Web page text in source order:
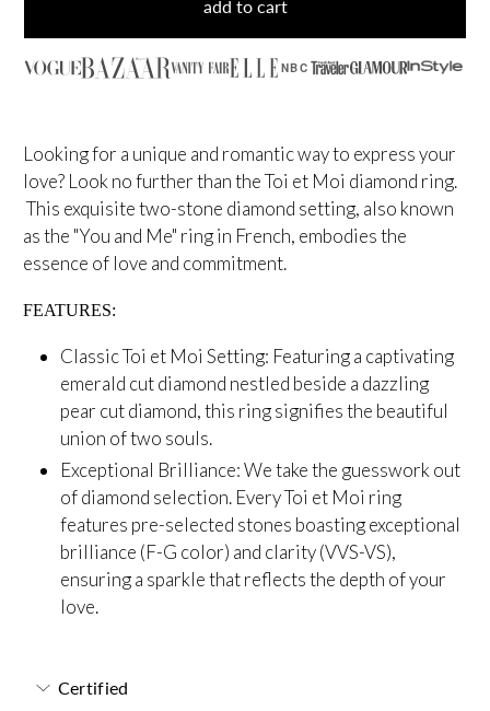
add to cart
NBC
Looking for a unique and romantic way to express your
love? Look no further than the Toi et Moi diamond ring.
This exquisite two-stone diamond setting, also known
as the "You and Me" ring in French, embodies the
essence of love and commitment.
FEATURES:
Classic Toi et Moi Setting: Featuring a captivating
emerald cut diamond nestled beside a dazzling
pear cut diamond, this ring signifies the beautiful
union of two souls.
Exceptional Brilliance: We take the guesswork out
of diamond selection. Every Toi et Moi ring
features pre-selected stones boasting exceptional
brilliance (F-G color) and clarity (VVS-VS),
ensuring a sparkle that reflects the depth of your
love.
Certified